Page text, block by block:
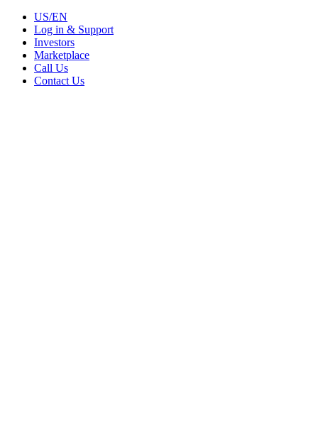
US/EN
Log in & Support
Investors
Marketplace
Call Us
Contact Us